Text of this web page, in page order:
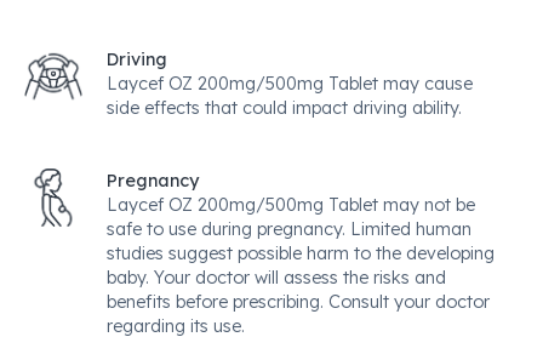
Driving
Laycef OZ 200mg/500mg Tablet may cause
side effects that could impact driving ability.
Pregnancy
Laycef OZ 200mg/500mg Tablet may not be
safe to use during pregnancy. Limited human
studies suggest possible harm to the developing
baby. Your doctor will assess the risks and
benefits before prescribing. Consult your doctor
regarding its use.